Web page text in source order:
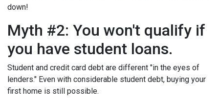
down!
Myth #2: You won't qualify if
you have student loans.
Student and credit card debt are different "in the eyes of
lenders." Even with considerable student debt, buying your
first home is still possible.